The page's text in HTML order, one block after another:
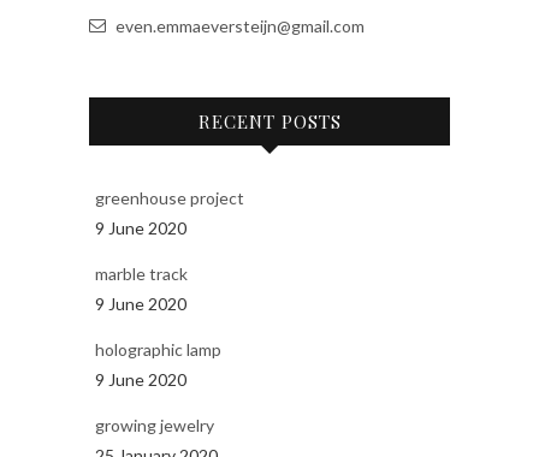
v
even.emmaeversteijn@gmail.com
RECENT POSTS
greenhouse project
9 June 2020
marble track
9 June 2020
holographic lamp
9 June 2020
growing jewelry